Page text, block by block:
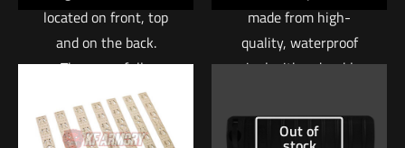
located on front, top
and on the back.
These are fully
customizable with
your own patches.
Available in black,
made from high-
quality, waterproof
vinyl with a durable
it from scratching,
rain and sunlight.
Out of